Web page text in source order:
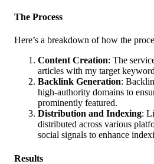
The Process
Here’s a breakdown of how the
Content Creation: The
articles with my target
Backlink Generation:
high-authority domains to
prominently featured.
Distribution and Indexing:
distributed across various
social signals to enhance
Results